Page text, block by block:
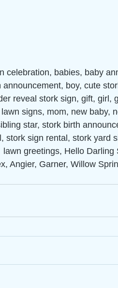
celebration, babies, baby
boy, cute
reveal stork sign, gift, girl,
signs, mom, new baby,
star, stork birth
stork sign rental, stork yard
lawn greetings, Hello Darling
Angier, Garner, Willow